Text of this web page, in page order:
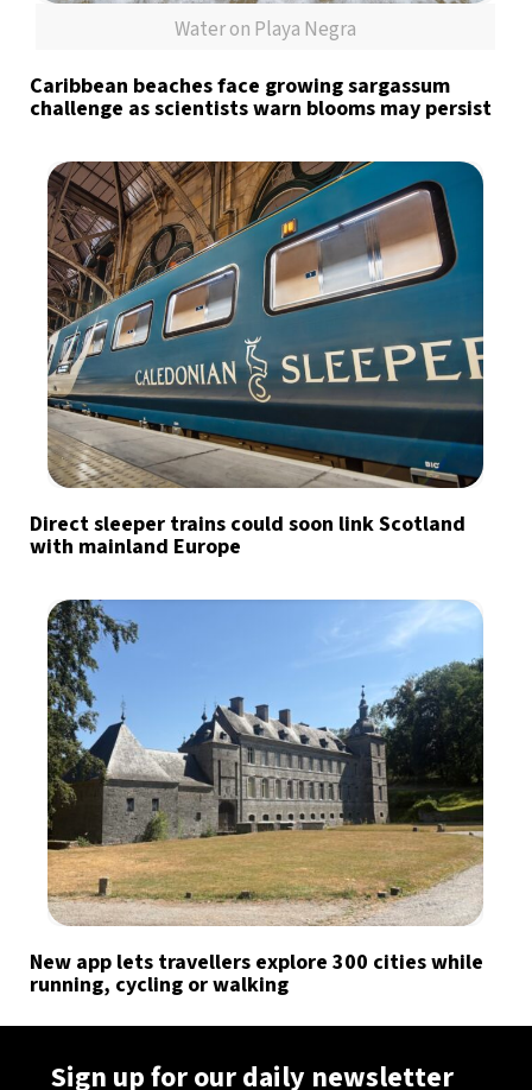
Water on Playa Negra
Caribbean beaches face growing sargassum
challenge as scientists warn blooms may persist
Direct sleeper trains could soon link Scotland
with mainland Europe
New app lets travellers explore 300 cities while
running, cycling or walking
Sign up for our daily newsletter